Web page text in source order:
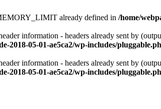
already defined in /home/
information - headers already sent by
2018-05-01-ae5ca2/wp-includes/
information - headers already sent by
2018-05-01-ae5ca2/wp-includes/